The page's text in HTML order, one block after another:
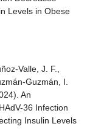
Levels in Obese
Valle, J. F.,
Guzmán, I.
An
36 Infection
Insulin Levels